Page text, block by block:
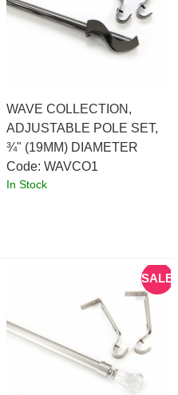
WAVE COLLECTION,
ADJUSTABLE POLE SET,
¾" (19MM) DIAMETER
Code: WAVCO1
In Stock
SALE